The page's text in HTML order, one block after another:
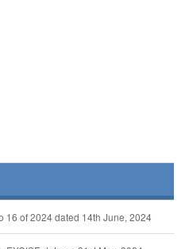
16 of 2024 dated 14th June, 2024